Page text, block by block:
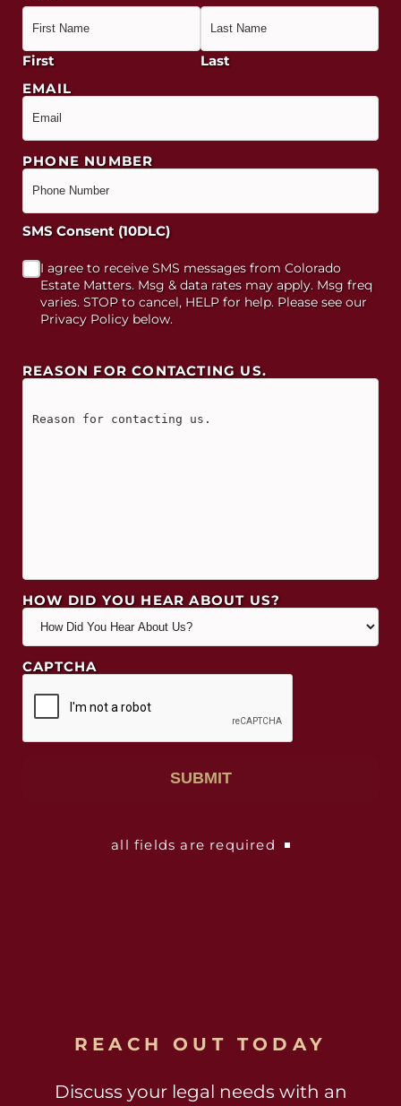
First
Last
EMAIL
PHONE NUMBER
SMS Consent (10DLC)
I agree to receive SMS messages from Colorado
Estate Matters. Msg & data rates may apply. Msg freq
varies. STOP to cancel, HELP for help. Please see our
Privacy Policy below.
REASON FOR CONTACTING US.
HOW DID YOU HEAR ABOUT US?
CAPTCHA
all fields are required
REACH OUT TODAY
Discuss your legal needs with an